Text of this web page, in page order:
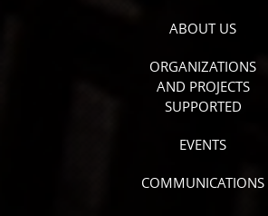
ABOUT US
ORGANIZATIONS
AND PROJECTS
SUPPORTED
EVENTS
COMMUNICATIONS